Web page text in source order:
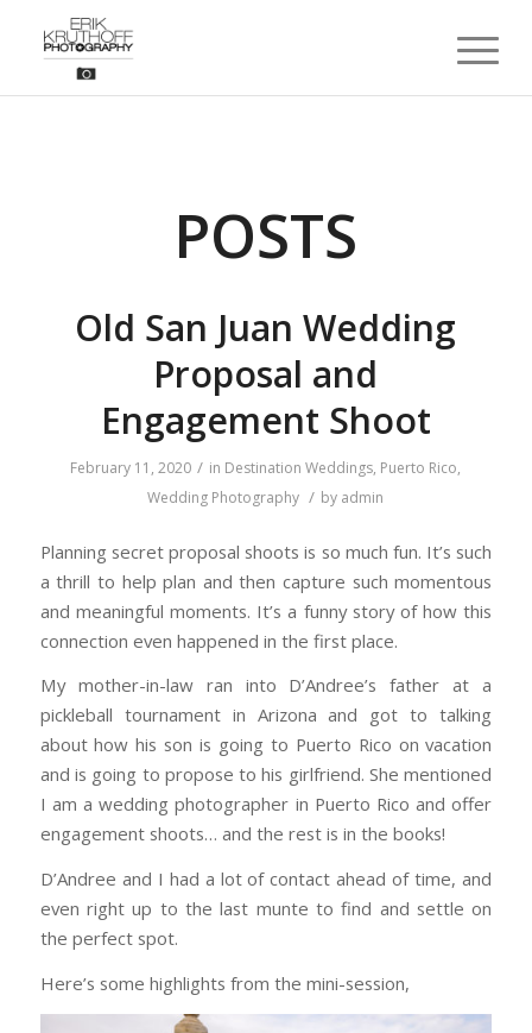
POSTS
Old San Juan Wedding
Proposal and
Engagement Shoot
February 11, 2020 / in Destination Weddings, Puerto Rico,
Wedding Photography / by admin
Planning secret proposal shoots is so much fun. It’s such
a thrill to help plan and then capture such momentous
and meaningful moments. It’s a funny story of how this
connection even happened in the first place.
My mother-in-law ran into D’Andree’s father at a
pickleball tournament in Arizona and got to talking
about how his son is going to Puerto Rico on vacation
and is going to propose to his girlfriend. She mentioned
I am a wedding photographer in Puerto Rico and offer
engagement shoots… and the rest is in the books!
D’Andree and I had a lot of contact ahead of time, and
even right up to the last munte to find and settle on
the perfect spot.
Here’s some highlights from the mini-session,